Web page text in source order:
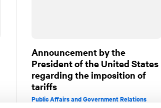
Announcement by the
President of the United States
regarding the imposition of
tariffs
Public Affairs and Government Relations